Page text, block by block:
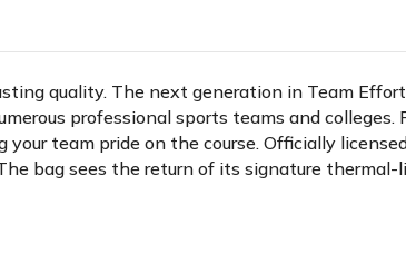
quality. The next generation in Team
professional sports teams and colleges.
team pride on the course. Officially
bag sees the return of its signature